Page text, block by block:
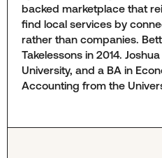
backed marketplace that
find local services by
rather than companies.
Takelessons in 2014.
University, and a BA in
Accounting from the